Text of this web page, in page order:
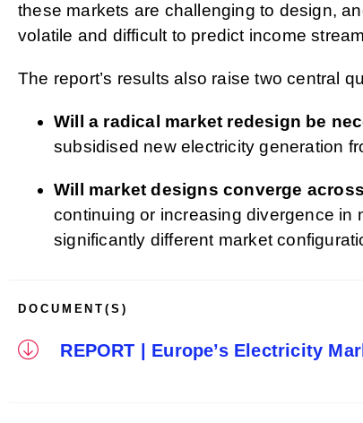
these markets are challenging to design,
volatile and difficult to predict income
The report’s results also raise two central
Will a radical market redesign be
subsidised new electricity generation
Will market designs converge
continuing or increasing divergence in
significantly different market
DOCUMENT(S)
REPORT | Europe’s Electricity